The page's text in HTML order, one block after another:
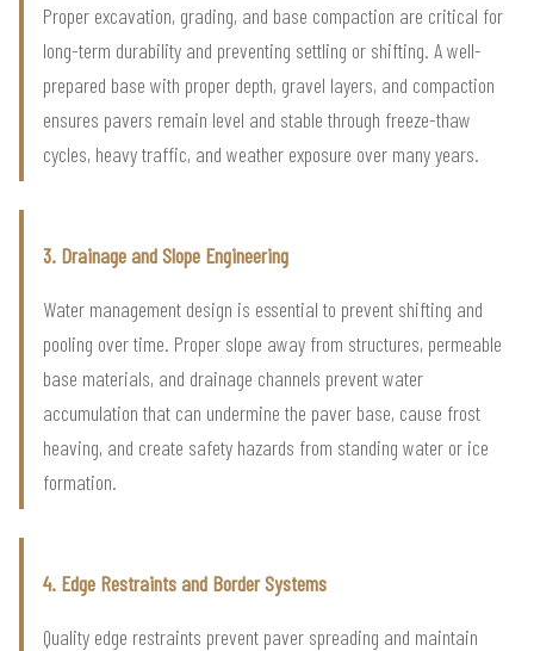
Proper excavation, grading, and base compaction are critical for
long-term durability and preventing settling or shifting. A well-
prepared base with proper depth, gravel layers, and compaction
ensures pavers remain level and stable through freeze-thaw
cycles, heavy traffic, and weather exposure over many years.
3. Drainage and Slope Engineering
Water management design is essential to prevent shifting and
pooling over time. Proper slope away from structures, permeable
base materials, and drainage channels prevent water
accumulation that can undermine the paver base, cause frost
heaving, and create safety hazards from standing water or ice
formation.
4. Edge Restraints and Border Systems
Quality edge restraints prevent paver spreading and maintain